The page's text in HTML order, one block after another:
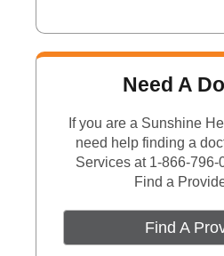
Need A
If you are a Sunshine
need help finding a
Services at 1-866-796-
Find a
Find A